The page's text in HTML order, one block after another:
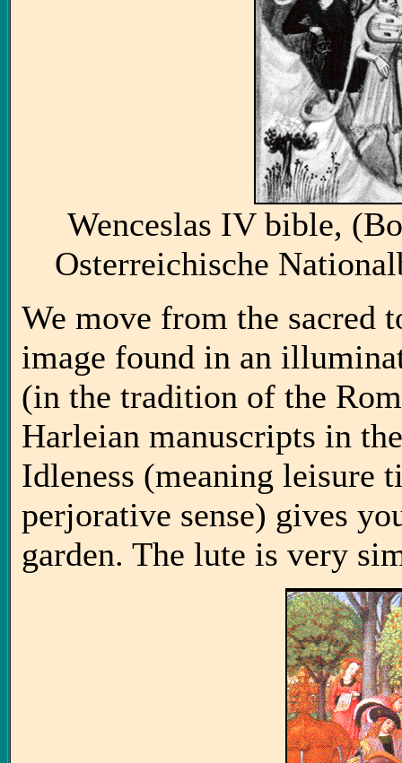
Wenceslas IV bible,
Osterreichische
We move from the sacred
image found in an
(in the tradition of the
Harleian manuscripts in
Idleness (meaning leisure
perjorative sense) gives
garden. The lute is very